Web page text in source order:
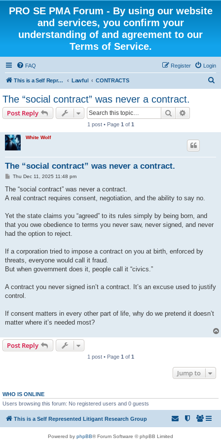
PRO SE PMA Forum - By using our website
and services, you confirm your
understanding of and agreement to our
Terms of Service.
FAQ Login
Register
This is a Self Represented Litigant Research Group Lawful CONTRACTS
The “social contract” was never a contract.
Post Reply Search
1 post • Page 1 of 1
White Wolf
The “social contract” was never a contract.
P
s
Thu Dec 11, 2025 11:48 pm
The “social contract” was never a contract.
A real contract requires consent, negotiation, and the ability to say no.
Yet the state claims you “agreed” to its rules simply by being born, and
that you owe obedience to terms you never saw, never signed, and never
had the option to reject.
If a corporation tried to impose a contract on you at birth, enforced by
threats, everyone would call it fraud.
But when government does it, people call it “civics.”
A contract you never signed isn’t a contract. It’s an excuse used to justify
control.
If consent matters in every other part of life, why do we pretend it doesn’t
matter where it’s needed most?
Post Reply
1 post • Page 1 of 1
Jump to
WHO IS ONLINE
Users browsing this forum: No registered users and 0 guests
This is a Self Represented Litigant Research Group
Powered by phpBB® Forum Software © phpBB Limited